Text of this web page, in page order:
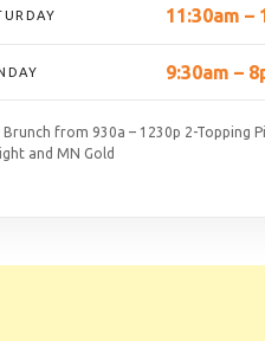
11:30am –
9:30am –
Brunch from 930a – 1230p 2-Topping
and MN Gold